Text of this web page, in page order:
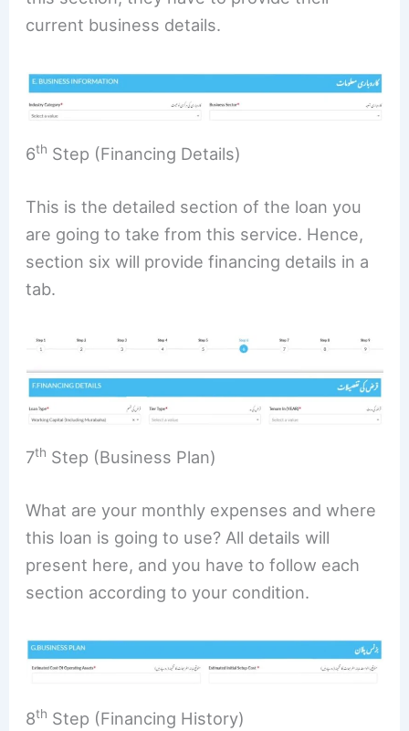
current business details.
6th Step (Financing Details)
This is the detailed section of the loan you
are going to take from this service. Hence,
section six will provide financing details in a
tab.
7th Step (Business Plan)
What are your monthly expenses and where
this loan is going to use? All details will
present here, and you have to follow each
section according to your condition.
8th Step (Financing History)